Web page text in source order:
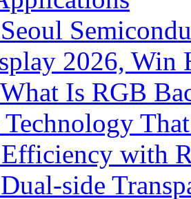
2026, Win
Is RGB
with
side